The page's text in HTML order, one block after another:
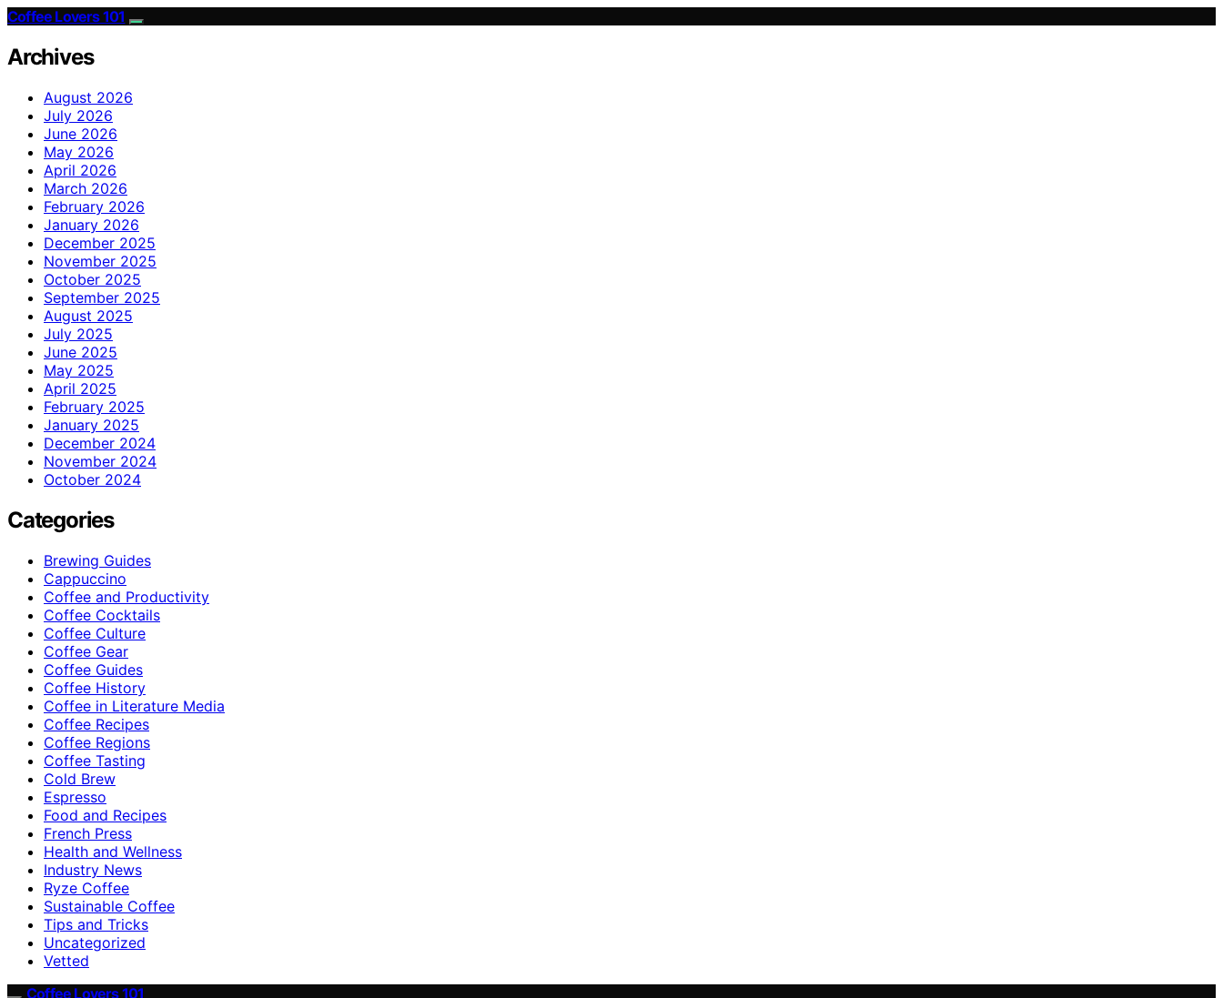
Coffee Lovers 101
Archives
August 2026
July 2026
June 2026
May 2026
April 2026
March 2026
February 2026
January 2026
December 2025
November 2025
October 2025
September 2025
August 2025
July 2025
June 2025
May 2025
April 2025
February 2025
January 2025
December 2024
November 2024
October 2024
Categories
Brewing Guides
Cappuccino
Coffee and Productivity
Coffee Cocktails
Coffee Culture
Coffee Gear
Coffee Guides
Coffee History
Coffee in Literature Media
Coffee Recipes
Coffee Regions
Coffee Tasting
Cold Brew
Espresso
Food and Recipes
French Press
Health and Wellness
Industry News
Ryze Coffee
Sustainable Coffee
Tips and Tricks
Uncategorized
Vetted
Coffee Lovers 101